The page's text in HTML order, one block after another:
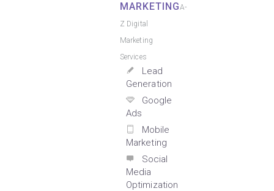
MARKETINGA-
Z Digital
Marketing
Services
Lead
Generation
Google
Ads
Mobile
Marketing
Social
Media
Optimization